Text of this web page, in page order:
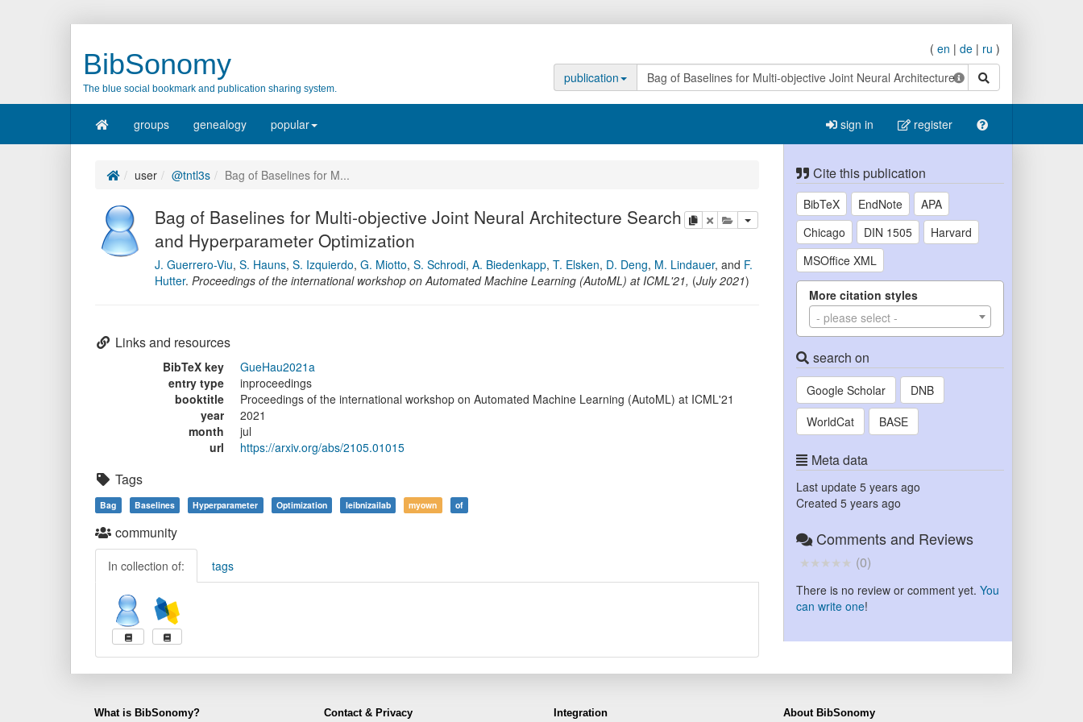
BibSonomy
The blue social bookmark and publication sharing system.
( en | de | ru )
publication
search
groups genealogy popular sign in register
user @tntl3s Bag of Baselines for M...
copydeleteadd this publication to your clipboard
Bag of Baselines for Multi-objective Joint Neural Architecture Search
and Hyperparameter Optimization
J. Guerrero-Viu, S. Hauns, S. Izquierdo, G. Miotto, S. Schrodi, A. Biedenkapp, T. Elsken, D. Deng, M. Lindauer, and F.
Hutter. Proceedings of the international workshop on Automated Machine Learning (AutoML) at ICML'21, (July 2021)
Links and resources
BibTeX key
GueHau2021a
entry type
inproceedings
booktitle
Proceedings of the international workshop on Automated Machine Learning (AutoML) at ICML'21
year
2021
month
jul
url
https://arxiv.org/abs/2105.01015
Tags
Bag Baselines Hyperparameter Optimization leibnizailab myown of
community
In collection of: tags
Cite this publication
BibTeX EndNote
APA
Chicago
DIN 1505
Harvard
MSOffice XML
More citation styles
- please select -
search on
Google Scholar
DNB
WorldCat
BASE
Meta data
Last update 5 years ago
Created 5 years ago
Comments and Reviews
(0)
There is no review or comment yet. You
can write one!
What is BibSonomy? Contact & Privacy Integration About BibSonomy